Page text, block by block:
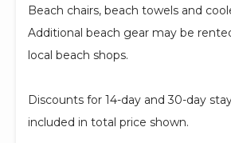
Beach chairs, beach towels and
Additional beach gear may be
local beach shops.
Discounts for 14-day and 30-day
included in total price shown.